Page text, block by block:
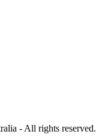
- All rights reserved.